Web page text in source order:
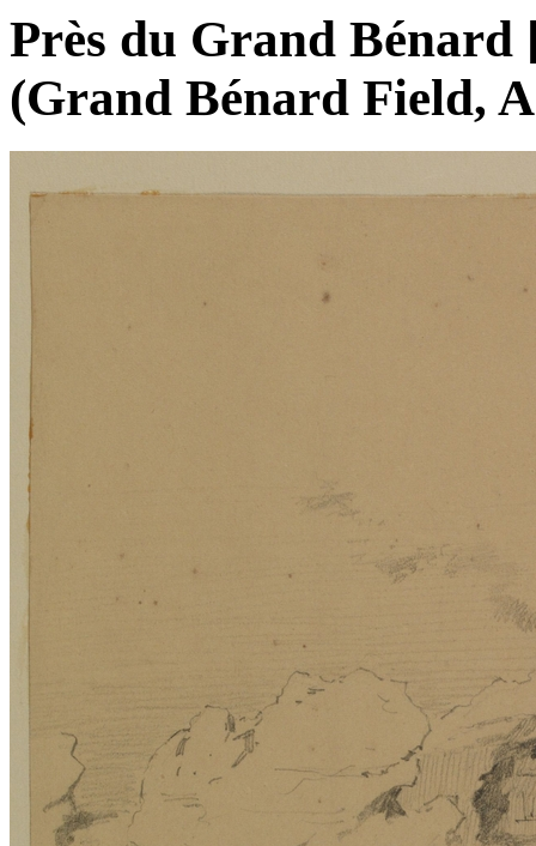
Près du Grand Bénard
(Grand Bénard Field,